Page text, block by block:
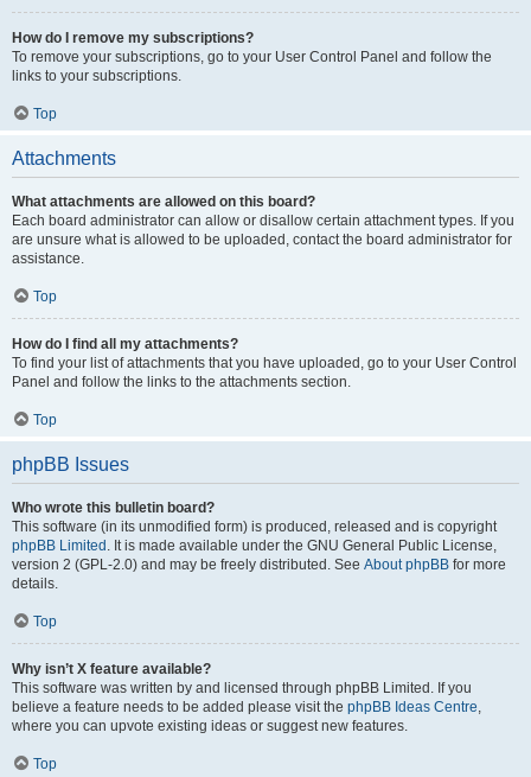
How do I remove my subscriptions?
To remove your subscriptions, go to your User Control Panel and follow the
links to your subscriptions.
Top
Attachments
What attachments are allowed on this board?
Each board administrator can allow or disallow certain attachment types. If you
are unsure what is allowed to be uploaded, contact the board administrator for
assistance.
Top
How do I find all my attachments?
To find your list of attachments that you have uploaded, go to your User Control
Panel and follow the links to the attachments section.
Top
phpBB Issues
Who wrote this bulletin board?
This software (in its unmodified form) is produced, released and is copyright
phpBB Limited . It is made available under the GNU General Public License,
version 2 (GPL-2.0) and may be freely distributed. See About phpBB for more
details.
Top
Why isn’t X feature available?
This software was written by and licensed through phpBB Limited. If you
believe a feature needs to be added please visit the phpBB Ideas Centre
where you can upvote existing ideas or suggest new features.
Top